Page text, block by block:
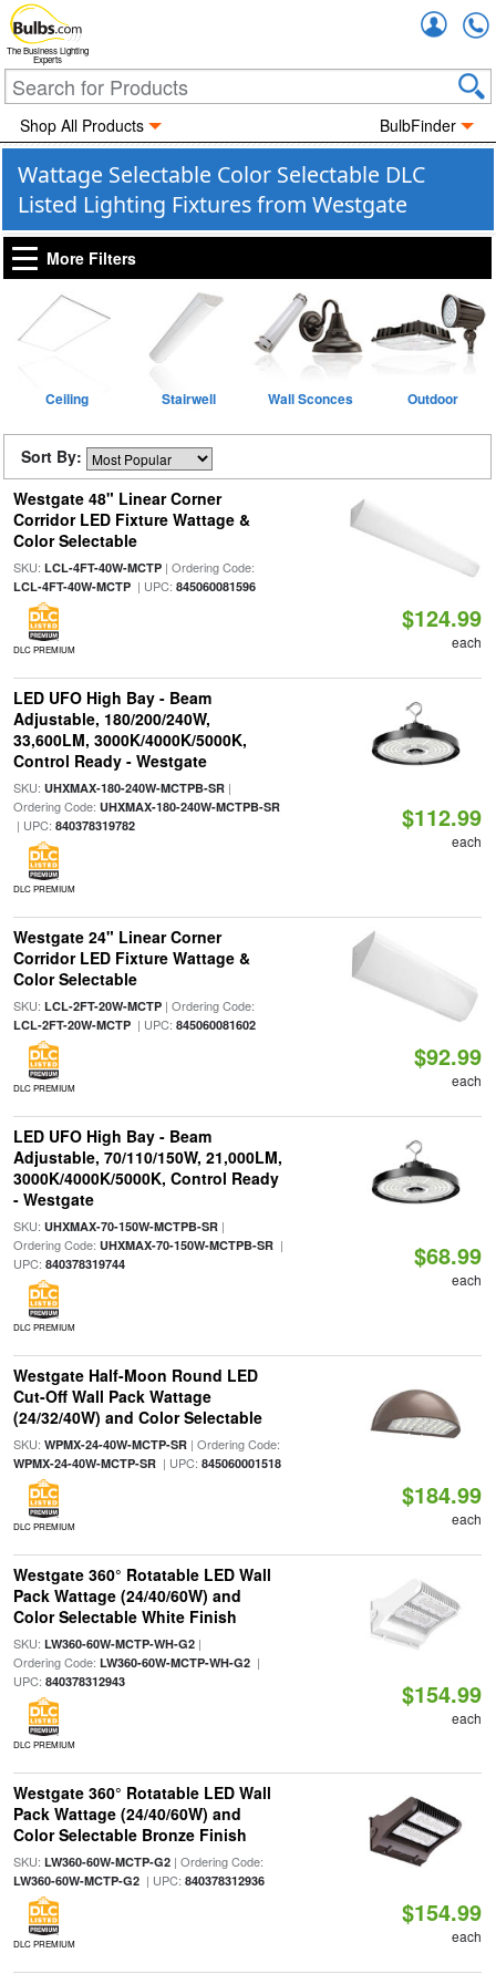
The Business Lighting
Experts
Shop All Products BulbFinder
Wattage Selectable Color Selectable DLC
Listed Lighting Fixtures from Westgate
More Filters
Ceiling Stairwell Wall Sconces Outdoor
Sort By:
Westgate 48" Linear Corner
Corridor LED Fixture Wattage &
Color Selectable
SKU: LCL-4FT-40W-MCTP| Ordering Code:
LCL-4FT-40W-MCTP| UPC: 845060081596
DLC PREMIUM
$124.99
each
LED UFO High Bay - Beam
Adjustable, 180/200/240W,
33,600LM, 3000K/4000K/5000K,
Control Ready - Westgate
SKU: UHXMAX-180-240W-MCTPB-SR|
Ordering Code: UHXMAX-180-240W-MCTPB-SR
| UPC: 840378319782
DLC PREMIUM
$112.99
each
Westgate 24" Linear Corner
Corridor LED Fixture Wattage &
Color Selectable
SKU: LCL-2FT-20W-MCTP| Ordering Code:
LCL-2FT-20W-MCTP| UPC: 845060081602
DLC PREMIUM
$92.99
each
LED UFO High Bay - Beam
Adjustable, 70/110/150W, 21,000LM,
3000K/4000K/5000K, Control Ready
- Westgate
SKU: UHXMAX-70-150W-MCTPB-SR|
Ordering Code: UHXMAX-70-150W-MCTPB-SR|
UPC: 840378319744
DLC PREMIUM
$68.99
each
Westgate Half-Moon Round LED
Cut-Off Wall Pack Wattage
(24/32/40W) and Color Selectable
SKU: WPMX-24-40W-MCTP-SR| Ordering Code:
WPMX-24-40W-MCTP-SR| UPC: 845060001518
DLC PREMIUM
$184.99
each
Westgate 360° Rotatable LED Wall
Pack Wattage (24/40/60W) and
Color Selectable White Finish
SKU: LW360-60W-MCTP-WH-G2|
Ordering Code: LW360-60W-MCTP-WH-G2|
UPC: 840378312943
DLC PREMIUM
$154.99
each
Westgate 360° Rotatable LED Wall
Pack Wattage (24/40/60W) and
Color Selectable Bronze Finish
SKU: LW360-60W-MCTP-G2| Ordering Code:
LW360-60W-MCTP-G2| UPC: 840378312936
DLC PREMIUM
$154.99
each